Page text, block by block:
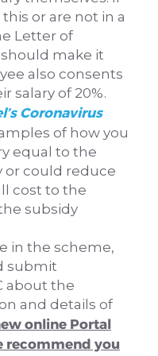
or are not in a
Letter of
make it
also consents
salary of 20%.
Coronavirus
of how you
equal to the
could reduce
cost to the
subsidy
in the scheme,
submit
about the
and details of
online Portal
recommend you